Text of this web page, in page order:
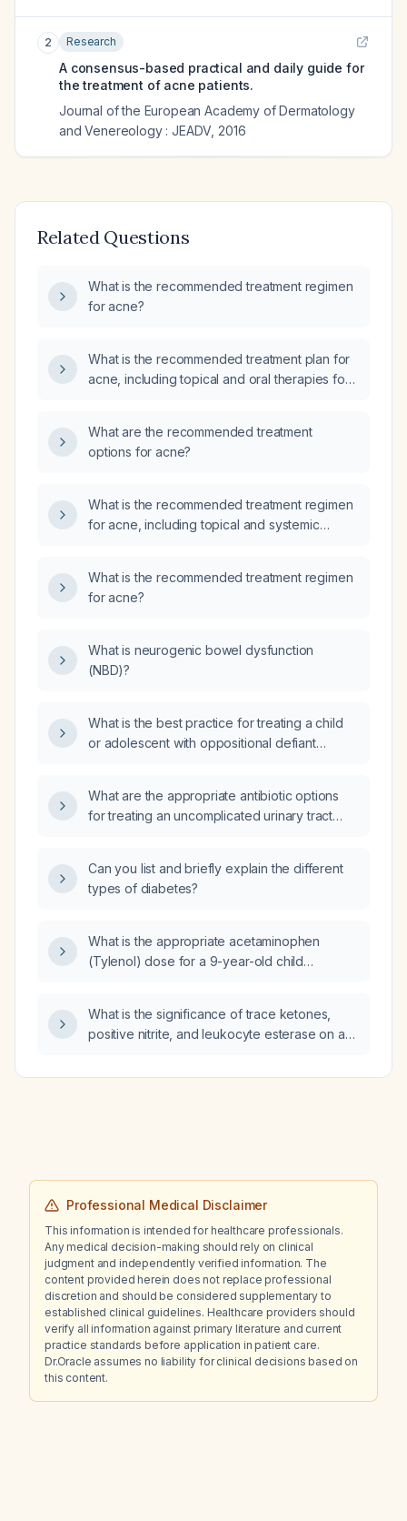
2 Research
A consensus-based practical and daily guide for
the treatment of acne patients.
Journal of the European Academy of Dermatology
and Venereology : JEADV, 2016
Related Questions
What is the recommended treatment regimen
for acne?
What is the recommended treatment plan for
acne, including topical and oral therapies for
What are the recommended treatment
options for acne?
What is the recommended treatment regimen
for acne, including topical and systemic
What is the recommended treatment regimen
for acne?
What is neurogenic bowel dysfunction
(NBD)?
What is the best practice for treating a child
or adolescent with oppositional defiant
What are the appropriate antibiotic options
for treating an uncomplicated urinary tract
Can you list and briefly explain the different
types of diabetes?
What is the appropriate acetaminophen
(Tylenol) dose for a 9-year-old child
What is the significance of trace ketones,
positive nitrite, and leukocyte esterase on a
Professional Medical Disclaimer
This information is intended for healthcare professionals.
Any medical decision-making should rely on clinical
judgment and independently verified information. The
content provided herein does not replace professional
discretion and should be considered supplementary to
established clinical guidelines. Healthcare providers should
verify all information against primary literature and current
practice standards before application in patient care.
Dr.Oracle assumes no liability for clinical decisions based on
this content.